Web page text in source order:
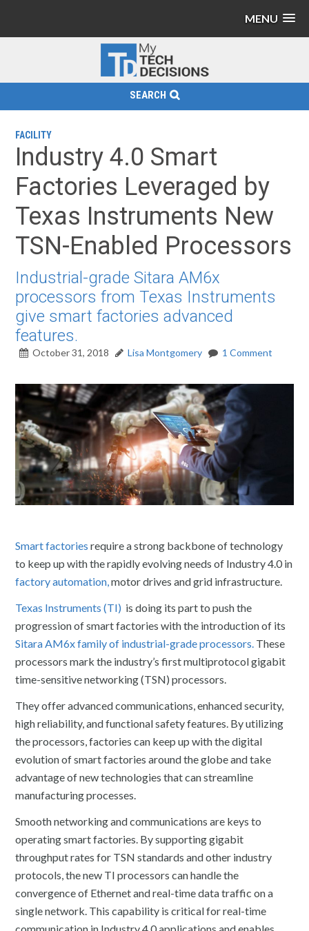
MENU
SEARCH
FACILITY
Industry 4.0 Smart
Factories Leveraged by
Texas Instruments New
TSN-Enabled Processors
Industrial-grade Sitara AM6x
processors from Texas Instruments
give smart factories advanced
features.
October 31, 2018 Lisa Montgomery 1 Comment
Smart factories require a strong backbone of technology
to keep up with the rapidly evolving needs of Industry 4.0 in
factory automation,motor drives and grid infrastructure.
Texas Instruments (TI) is doing its part to push the
progression of smart factories with the introduction of its
Sitara AM6x family of industrial-grade processors. These
processors mark the industry’s first multiprotocol gigabit
time-sensitive networking (TSN) processors.
They offer advanced communications, enhanced security,
high reliability, and functional safety features. By utilizing
the processors, factories can keep up with the digital
evolution of smart factories around the globe and take
advantage of new technologies that can streamline
manufacturing processes.
Smooth networking and communications are keys to
operating smart factories. By supporting gigabit
throughput rates for TSN standards and other industry
protocols, the new TI processors can handle the
convergence of Ethernet and real-time data traffic on a
single network. This capability is critical for real-time